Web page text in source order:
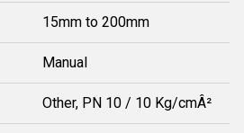
15mm to 200mm
Manual
Other, PN 10 / 10 Kg/cmÂ²